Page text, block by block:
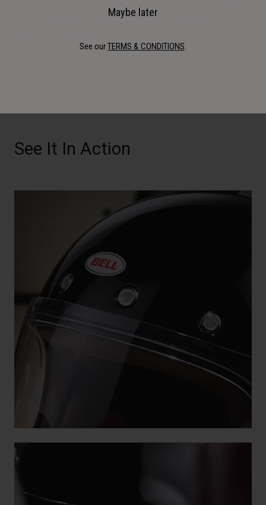
Using prescription glasses or a preferred pair of shades
is now possible with eyewear arm pockets woven right
See It In Action
Maybe later
See ourTERMS & CONDITIONS.